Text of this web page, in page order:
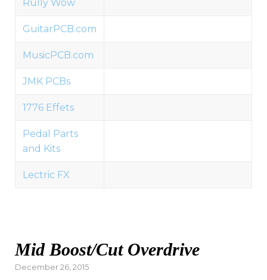
Rully Wow
GuitarPCB.com
MusicPCB.com
JMK PCBs
1776 Effets
Pedal Parts
and Kits
Lectric FX
Mid Boost/Cut Overdrive
Posted
December 26, 2015